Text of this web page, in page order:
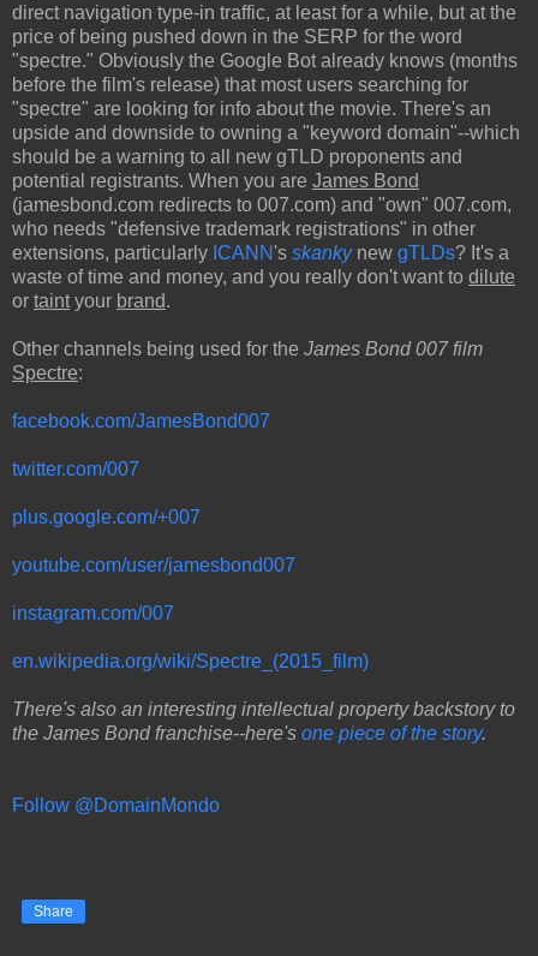
direct navigation type-in traffic, at least for a while, but at the
price of being pushed down in the SERP for the word
"spectre." Obviously the Google Bot already knows (months
before the film's release) that most users searching for
"spectre" are looking for info about the movie. There's an
upside and downside to owning a "keyword domain"--which
should be a warning to all new gTLD proponents and
potential registrants. When you are James Bond
(jamesbond.com redirects to 007.com) and "own" 007.com,
who needs "defensive trademark registrations" in other
extensions, particularly ICANN 's skankynew gTLDs? It's a
waste of time and money, and you really don't want to dilute
or taint your brand.
Other channels being used for the James Bond 007 film
Spectre:
facebook.com/JamesBond007
twitter.com/007
plus.google.com/+007
youtube.com/user/jamesbond007
instagram.com/007
en.wikipedia.org/wiki/Spectre_(2015_film)
There's also an interesting intellectual property backstory to
the James Bond franchise--here's one piece of the story.
Follow @DomainMondo
Share